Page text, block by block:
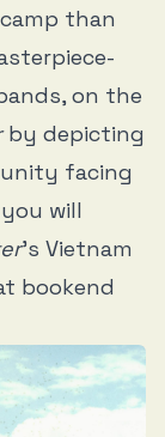
than
on the
by depicting
facing
will
’s Vietnam
bookend